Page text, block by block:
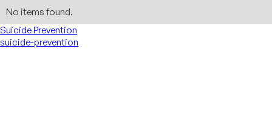
No items found.
Suicide Prevention
suicide-prevention